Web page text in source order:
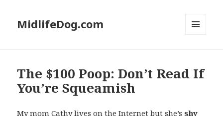
MidlifeDog.com
The $100 Poop: Don’t Read If
You’re Squeamish
My mom Cathy lives on the Internet but she’sshy